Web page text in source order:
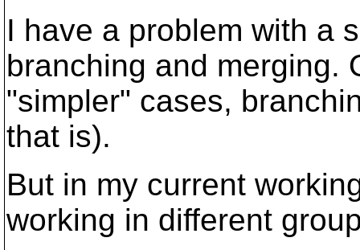
I have a problem with a
branching and merging.
"simpler" cases,
that is).
But in my current
working in different